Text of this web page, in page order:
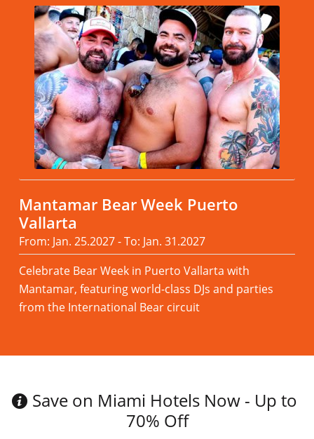
Mantamar Bear Week Puerto
Vallarta
From: Jan. 25.2027 - To: Jan. 31.2027
Celebrate Bear Week in Puerto Vallarta with
Mantamar, featuring world-class DJs and parties
from the International Bear circuit
Save on Miami Hotels Now - Up to
70% Off